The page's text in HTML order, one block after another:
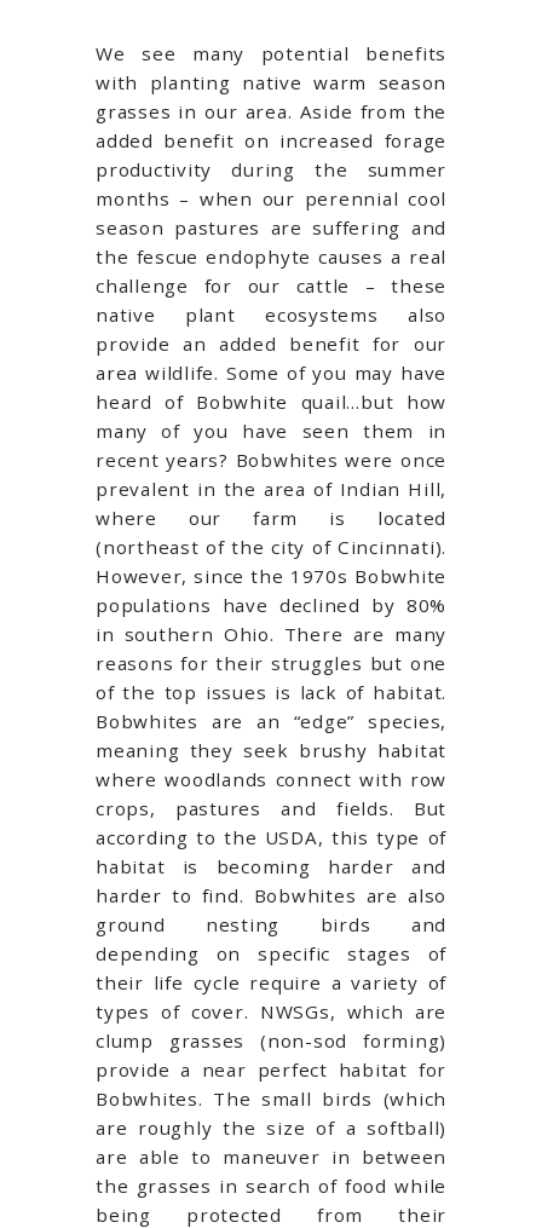
We see many potential benefits
with planting native warm season
grasses in our area. Aside from the
added benefit on increased forage
productivity during the summer
months – when our perennial cool
season pastures are suffering and
the fescue endophyte causes a real
challenge for our cattle – these
native plant ecosystems also
provide an added benefit for our
area wildlife. Some of you may have
heard of Bobwhite quail…but how
many of you have seen them in
recent years? Bobwhites were once
prevalent in the area of Indian Hill,
where our farm is located
(northeast of the city of Cincinnati).
However, since the 1970s Bobwhite
populations have declined by 80%
in southern Ohio. There are many
reasons for their struggles but one
of the top issues is lack of habitat.
Bobwhites are an “edge” species,
meaning they seek brushy habitat
where woodlands connect with row
crops, pastures and fields. But
according to the USDA, this type of
habitat is becoming harder and
harder to find. Bobwhites are also
ground nesting birds and
depending on specific stages of
their life cycle require a variety of
types of cover. NWSGs, which are
clump grasses (non-sod forming)
provide a near perfect habitat for
Bobwhites. The small birds (which
are roughly the size of a softball)
are able to maneuver in between
the grasses in search of food while
being protected from their